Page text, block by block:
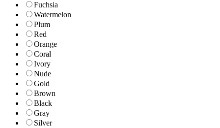
Fuchsia
Watermelon
Plum
Red
Orange
Coral
Ivory
Nude
Gold
Brown
Black
Gray
Silver